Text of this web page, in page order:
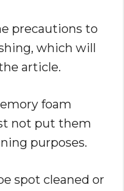
precautions to
which will
article.
foam
not put them
purposes.
spot cleaned or